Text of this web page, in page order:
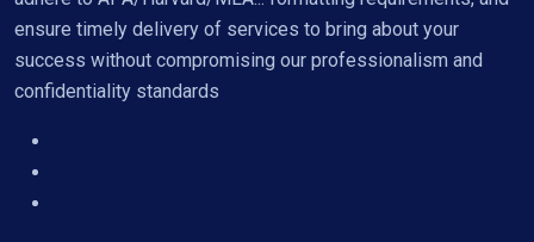
ensure timely delivery of services to bring about your
success without compromising our professionalism and
confidentiality standards